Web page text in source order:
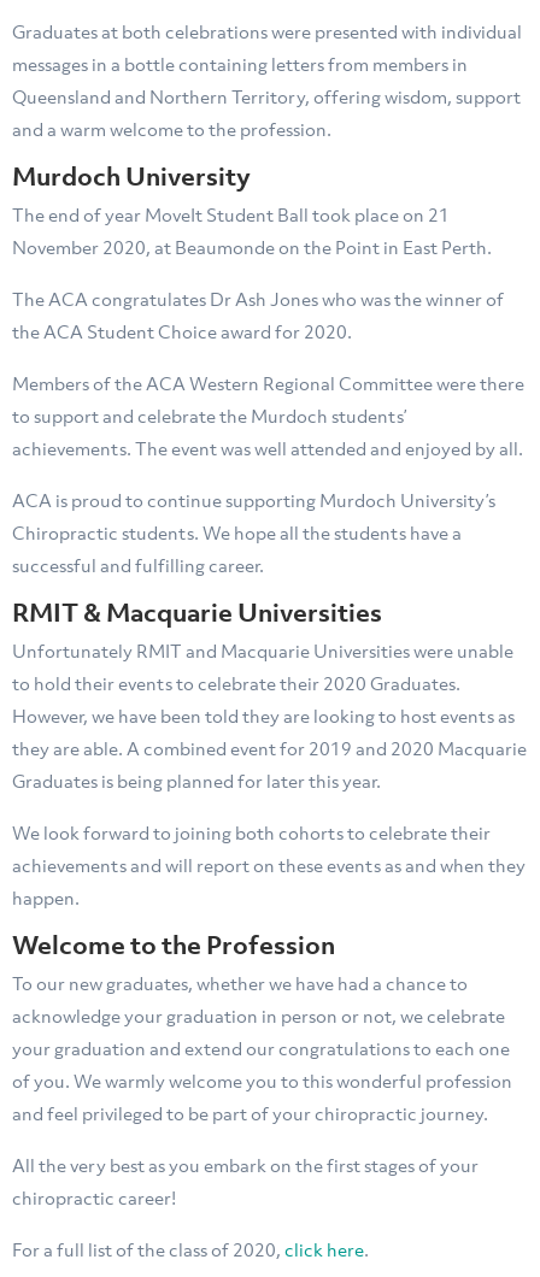
Graduates at both celebrations were presented with individual
messages in a bottle containing letters from members in
Queensland and Northern Territory, offering wisdom, support
and a warm welcome to the profession.
Murdoch University
The end of year MoveIt Student Ball took place on 21
November 2020, at Beaumonde on the Point in East Perth.
The ACA congratulates Dr Ash Jones who was the winner of
the ACA Student Choice award for 2020.
Members of the ACA Western Regional Committee were there
to support and celebrate the Murdoch students’
achievements. The event was well attended and enjoyed by all.
ACA is proud to continue supporting Murdoch University’s
Chiropractic students. We hope all the students have a
successful and fulfilling career.
RMIT & Macquarie Universities
Unfortunately RMIT and Macquarie Universities were unable
to hold their events to celebrate their 2020 Graduates.
However, we have been told they are looking to host events as
they are able. A combined event for 2019 and 2020 Macquarie
Graduates is being planned for later this year.
We look forward to joining both cohorts to celebrate their
achievements and will report on these events as and when they
happen.
Welcome to the Profession
To our new graduates, whether we have had a chance to
acknowledge your graduation in person or not, we celebrate
your graduation and extend our congratulations to each one
of you. We warmly welcome you to this wonderful profession
and feel privileged to be part of your chiropractic journey.
All the very best as you embark on the first stages of your
chiropractic career!
For a full list of the class of 2020, click here.